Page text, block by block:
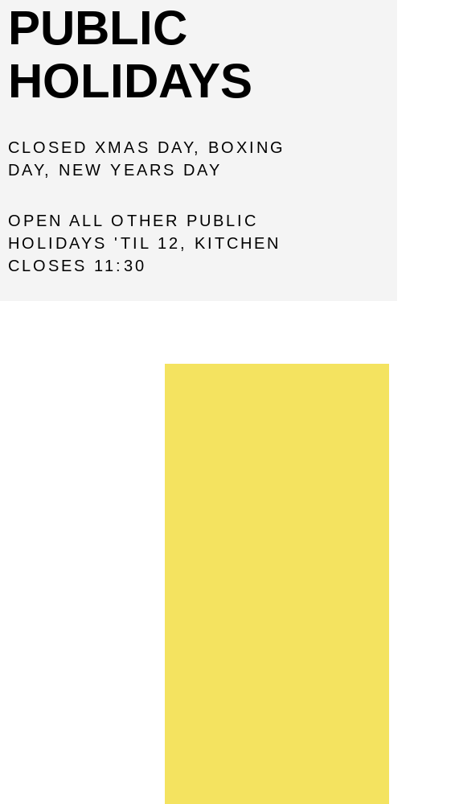
PUBLIC
HOLIDAYS
CLOSED XMAS DAY, BOXING
DAY, NEW YEARS DAY
OPEN ALL OTHER PUBLIC
HOLIDAYS 'TIL 12, KITCHEN
CLOSES 11:30